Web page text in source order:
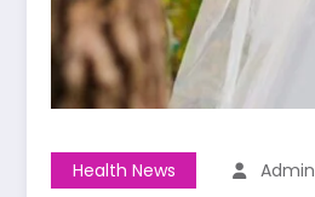
Health News Admin